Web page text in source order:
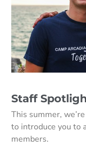
Staff
This summer,
to introduce you to
members.